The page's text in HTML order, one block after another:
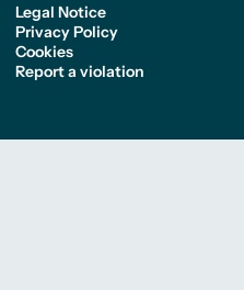
Legal Notice
Privacy Policy
Cookies
Report a violation